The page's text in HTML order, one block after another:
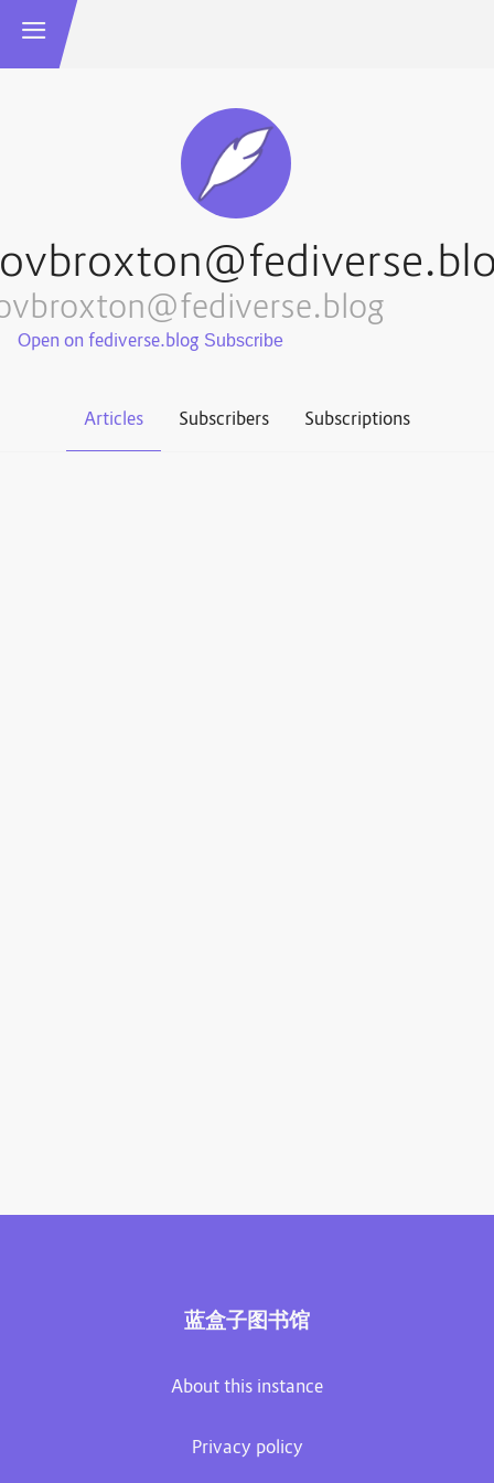
Open on fediverse.blog
Articles Subscribers Subscriptions
蓝盒子图书馆
About this instance
Privacy policy